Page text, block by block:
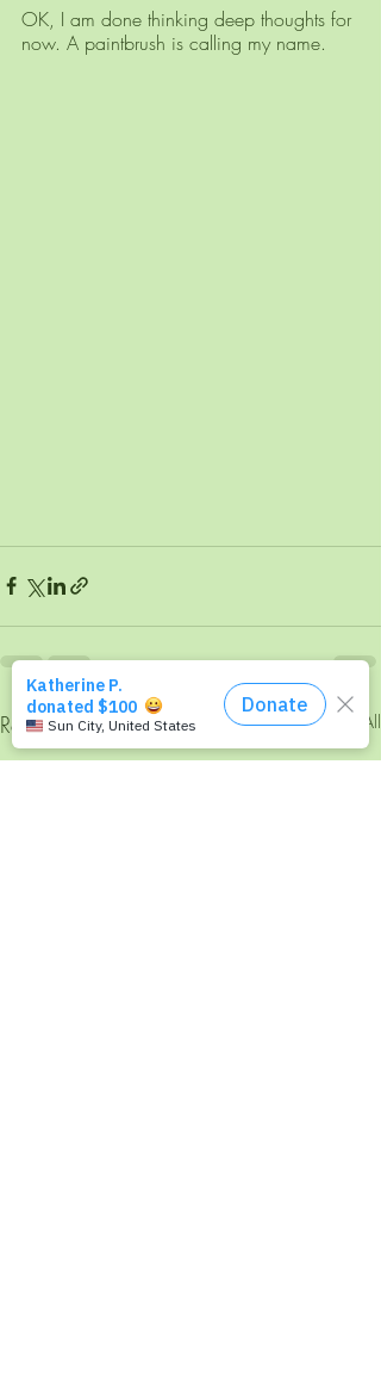
OK, I am done thinking deep thoughts for
now. A paintbrush is calling my name.
Recent Posts See All